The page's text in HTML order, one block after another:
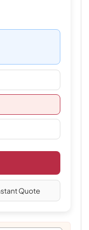
Quote